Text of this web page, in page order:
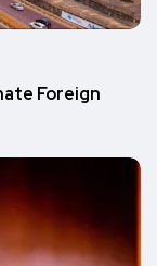
Foreign